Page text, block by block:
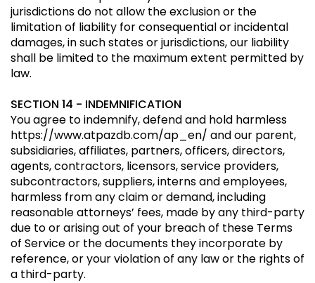
jurisdictions do not allow the exclusion or the
limitation of liability for consequential or incidental
damages, in such states or jurisdictions, our liability
shall be limited to the maximum extent permitted by
law.
SECTION 14 - INDEMNIFICATION
You agree to indemnify, defend and hold harmless
https://www.atpazdb.com/ap_en/ and our parent,
subsidiaries, affiliates, partners, officers, directors,
agents, contractors, licensors, service providers,
subcontractors, suppliers, interns and employees,
harmless from any claim or demand, including
reasonable attorneys’ fees, made by any third-party
due to or arising out of your breach of these Terms
of Service or the documents they incorporate by
reference, or your violation of any law or the rights of
a third-party.